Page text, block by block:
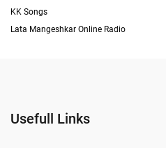
KK Songs
Lata Mangeshkar Online Radio
Usefull Links